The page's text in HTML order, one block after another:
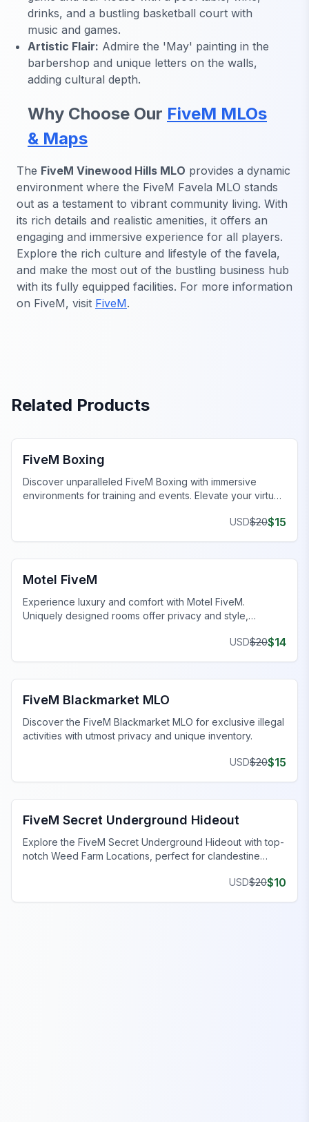
drinks, and a bustling basketball court with
music and games.
Artistic Flair: Admire the 'May' painting in the
barbershop and unique letters on the walls,
adding cultural depth.
Why Choose Our FiveM MLOs
& Maps
The FiveM Vinewood Hills MLO provides a dynamic
environment where the FiveM Favela MLO stands
out as a testament to vibrant community living. With
its rich details and realistic amenities, it offers an
engaging and immersive experience for all players.
Explore the rich culture and lifestyle of the favela,
and make the most out of the bustling business hub
with its fully equipped facilities. For more information
on FiveM, visit FiveM.
Related Products
FiveM Boxing
Discover unparalleled FiveM Boxing with immersive
environments for training and events. Elevate your virtual
USD$20$15
FiveM Business MLO
Motel FiveM
Experience luxury and comfort with Motel FiveM.
Uniquely designed rooms offer privacy and style,
USD$20$14
FiveM Drugs MLO
FiveM Blackmarket MLO
Discover the FiveM Blackmarket MLO for exclusive illegal
activities with utmost privacy and unique inventory.
USD$20$15
FiveM Gang MLO
FiveM Secret Underground Hideout
Explore the FiveM Secret Underground Hideout with top-
notch Weed Farm Locations, perfect for clandestine
USD$20$10